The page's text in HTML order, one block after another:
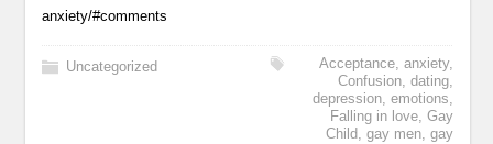
anxiety/#comments
Uncategorized Acceptance, anxiety,
Confusion, dating,
depression, emotions,
Falling in love, Gay
Child, gay men, gay